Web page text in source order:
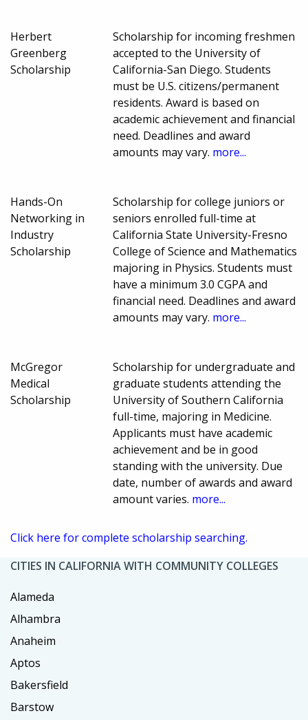
Herbert
Greenberg
Scholarship
Scholarship for incoming freshmen
accepted to the University of
California-San Diego. Students
must be U.S. citizens/permanent
residents. Award is based on
academic achievement and financial
need. Deadlines and award
amounts may vary. more...
Hands-On
Networking in
Industry
Scholarship
Scholarship for college juniors or
seniors enrolled full-time at
California State University-Fresno
College of Science and Mathematics
majoring in Physics. Students must
have a minimum 3.0 CGPA and
financial need. Deadlines and award
amounts may vary. more...
McGregor
Medical
Scholarship
Scholarship for undergraduate and
graduate students attending the
University of Southern California
full-time, majoring in Medicine.
Applicants must have academic
achievement and be in good
standing with the university. Due
date, number of awards and award
amount varies. more...
Click here for complete scholarship searching.
CITIES IN CALIFORNIA WITH COMMUNITY COLLEGES
Alameda
Alhambra
Anaheim
Aptos
Bakersfield
Barstow